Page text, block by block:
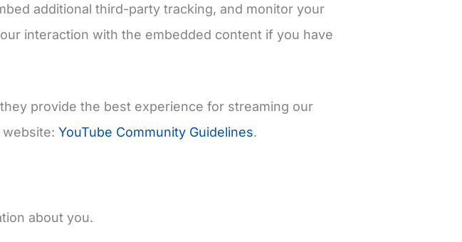
additional third-party tracking, and monitor your
interaction with the embedded content if you have
provide the best experience for streaming our
website: YouTube Community Guidelines.
about you.